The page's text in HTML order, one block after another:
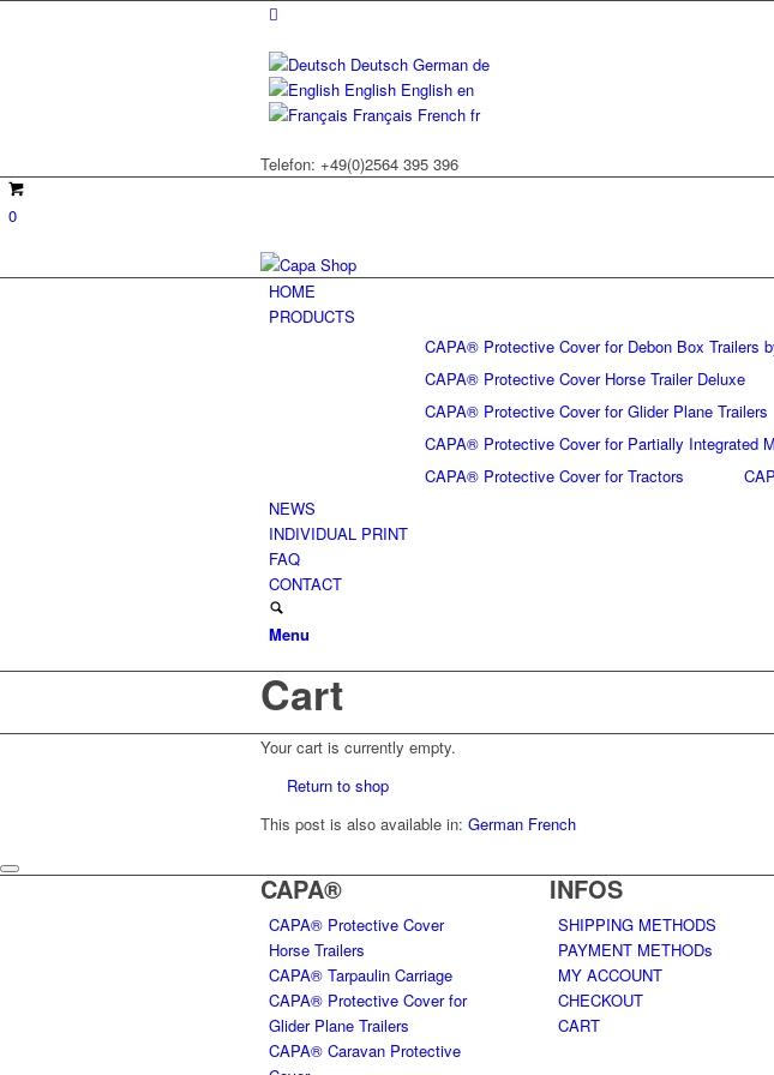
Deutsch German de
English English en
Français French fr
Telefon: +49(0)2564 395 396
0
HOME
PRODUCTS
CAPA® Protective Cover for Debon Box Trailers
CAPA® Protective Cover Horse Trailer Deluxe
CAPA® Protective Cover for Glider Plane Trailers
CAPA® Protective Cover for Partially Integrated
CAPA® Protective Cover for Tractors
NEWS
INDIVIDUAL PRINT
FAQ
CONTACT
Menu
Cart
Your cart is currently empty.
Return to shop
This post is also available in: German French
CAPA®
CAPA® Protective Cover
Horse Trailers
CAPA® Tarpaulin Carriage
CAPA® Protective Cover for
Glider Plane Trailers
CAPA® Caravan Protective
INFOS
SHIPPING METHODS
PAYMENT METHODs
MY ACCOUNT
CHECKOUT
CART